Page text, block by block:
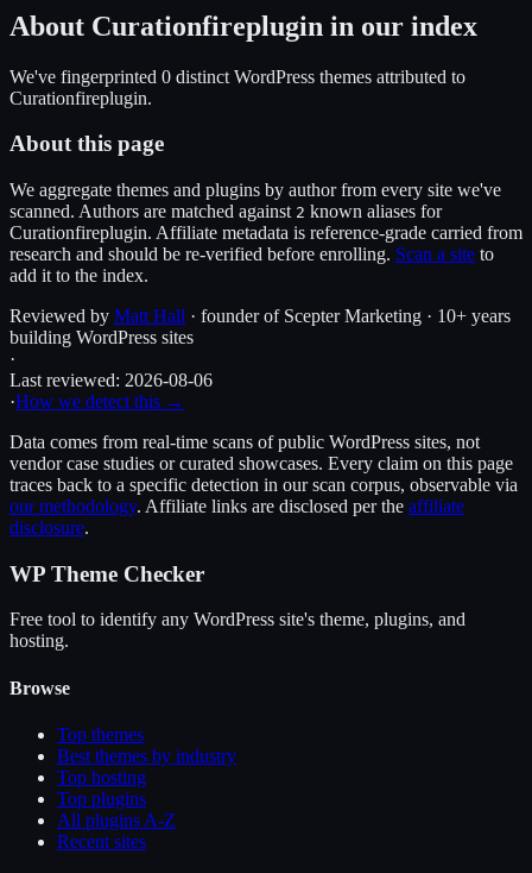
About Curationfireplugin in our index
We've fingerprinted 0 distinct WordPress themes attributed to
Curationfireplugin.
About this page
We aggregate themes and plugins by author from every site we've
scanned. Authors are matched against 2 known aliases for
Curationfireplugin. Affiliate metadata is reference-grade carried from
research and should be re-verified before enrolling. Scan a site to
add it to the index.
Reviewed by Matt Hall · founder of Scepter Marketing · 10+ years
building WordPress sites
·
Last reviewed: 2026-08-06
·How we detect this →
Data comes from real-time scans of public WordPress sites, not
vendor case studies or curated showcases. Every claim on this page
traces back to a specific detection in our scan corpus, observable via
our methodology. Affiliate links are disclosed per the affiliate
disclosure.
WP Theme Checker
Free tool to identify any WordPress site's theme, plugins, and
hosting.
Browse
Top themes
Best themes by industry
Top hosting
Top plugins
All plugins A-Z
Recent sites